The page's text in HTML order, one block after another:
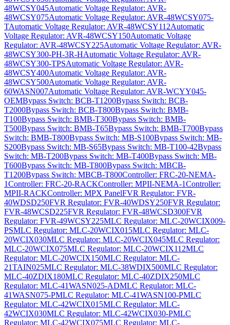
48WCSY045Automatic Voltage Regulator: AVR-
48WCSY075Automatic Voltage Regulator: AVR-48WCSY075-
TAutomatic Voltage Regulator: AVR-48WCSY112Automatic
Voltage Regulator: AVR-48WCSY150Automatic Voltage
Regulator: AVR-48WCSY225Automatic Voltage Regulator: AVR-
48WCSY300-PH-3R-HAutomatic Voltage Regulator: AVR-
48WCSY300-TPSAutomatic Voltage Regulator: AVR-
48WCSY400Automatic Voltage Regulator: AVR-
48WCSY500Automatic Voltage Regulator: AVR-
60WASN007Automatic Voltage Regulator: AVR-WCYY045-
OEMBypass Switch: BCB-T1200Bypass Switch: BCB-
T2000Bypass Switch: BCB-T800Bypass Switch: BMB-
T100Bypass Switch: BMB-T300Bypass Switch: BMB-
T500Bypass Switch: BMB-T65Bypass Switch: BMB-T700Bypass
Switch: BMB-T800Bypass Switch: MB-S100Bypass Switch: MB-
S200Bypass Switch: MB-S65Bypass Switch: MB-T100-42Bypass
Switch: MB-T200Bypass Switch: MB-T400Bypass Switch: MB-
T600Bypass Switch: MB-T800Bypass Switch: MBCB-
T1200Bypass Switch: MBCB-T800Controller: FRC-20-NEMA-
1Controller: FRC-20-RACKController: MPII-NEMA-1Controller:
MPII-RACKController: MPX PanelFVR Regulator: FVR-
40WDSD250FVR Regulator: FVR-40WDSY250FVR Regulator:
FVR-48WCSD225FVR Regulator: FVR-48WCSD300FVR
Regulator: FVR-49WCSY225MLC Regulator: MLC-20WCIX009-
PSMLC Regulator: MLC-20WCIX015MLC Regulator: MLC-
20WCIX030MLC Regulator: MLC-20WCIX045MLC Regulator:
MLC-20WCIX075MLC Regulator: MLC-20WCIX112MLC
Regulator: MLC-20WCIX150MLC Regulator: MLC-
21TAIN025MLC Regulator: MLC-38WDIX500MLC Regulator:
MLC-40ZDIX180MLC Regulator: MLC-40ZDIX250MLC
Regulator: MLC-41WASN025-ADMLC Regulator: MLC-
41WASN075-PMLC Regulator: MLC-41WASN100-PMLC
Regulator: MLC-42WCIX015MLC Regulator: MLC-
42WCIX030MLC Regulator: MLC-42WCIX030-PMLC
Regulator: MLC-42WCIX075MLC Regulator: MLC-